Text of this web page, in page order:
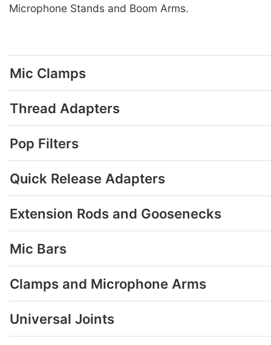
Microphone Stands and Boom Arms.
Mic Clamps
Thread Adapters
Pop Filters
Quick Release Adapters
Extension Rods and Goosenecks
Mic Bars
Clamps and Microphone Arms
Universal Joints